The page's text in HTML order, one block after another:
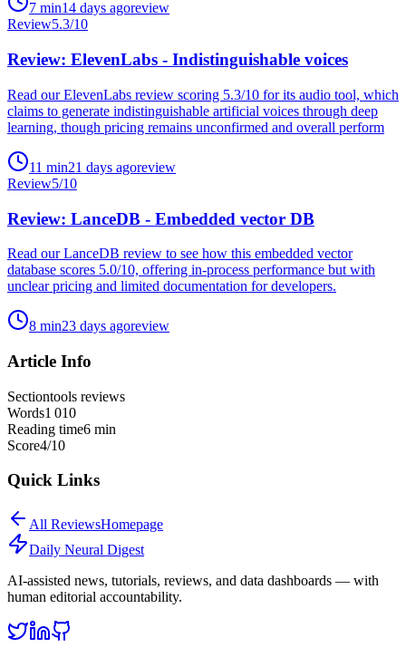
7 min14 days agoreview
Review5.3/10
Review: ElevenLabs - Indistinguishable voices
Read our ElevenLabs review scoring 5.3/10 for its audio tool, which
claims to generate indistinguishable artificial voices through deep
learning, though pricing remains unconfirmed and overall perform
11 min21 days agoreview
Review5/10
Review: LanceDB - Embedded vector DB
Read our LanceDB review to see how this embedded vector
database scores 5.0/10, offering in-process performance but with
unclear pricing and limited documentation for developers.
8 min23 days agoreview
Article Info
Sectiontools reviews
Words1 010
Reading time6 min
Score4/10
Quick Links
All ReviewsHomepage
Daily Neural Digest
AI-assisted news, tutorials, reviews, and data dashboards — with
human editorial accountability.